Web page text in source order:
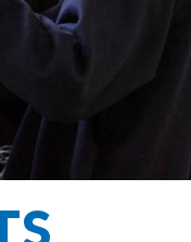
Core
Principles
EYFS-Reception
1
2
Prevent
Bereavement